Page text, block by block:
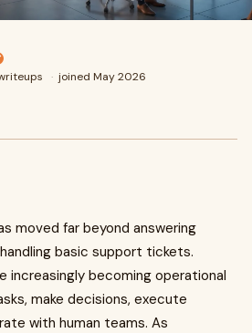
· joined May 2026
moved far beyond answering
basic support tickets.
increasingly becoming operational
make decisions, execute
with human teams. As